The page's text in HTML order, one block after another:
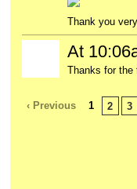
Thank you
At
Thanks for the
‹ Previous 1 2 3